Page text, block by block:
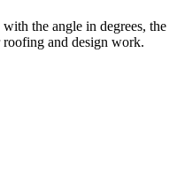
the angle in degrees, the
and design work.